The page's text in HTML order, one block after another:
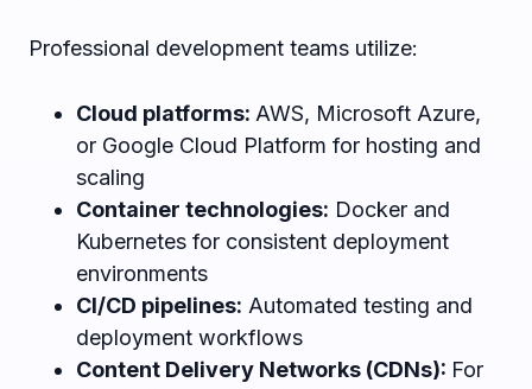
Professional development teams utilize:
Cloud platforms: AWS, Microsoft Azure,
or Google Cloud Platform for hosting and
scaling
Container technologies: Docker and
Kubernetes for consistent deployment
environments
CI/CD pipelines: Automated testing and
deployment workflows
Content Delivery Networks (CDNs): For